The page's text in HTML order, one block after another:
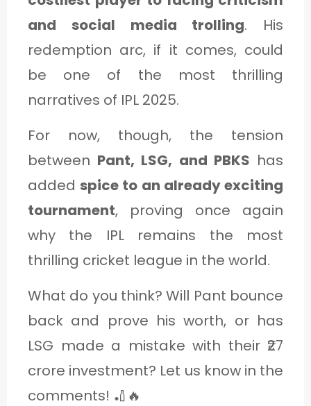
and social media trolling. His
redemption arc, if it comes, could
be one of the most thrilling
narratives of IPL 2025.
For now, though, the tension
between Pant, LSG, and PBKS has
addedspice to an already exciting
tournament, proving once again
why the IPL remains the most
thrilling cricket league in the world.
What do you think? Will Pant bounce
back and prove his worth, or has
LSG made a mistake with their ₹27
crore investment? Let us know in the
comments! 🏏🔥